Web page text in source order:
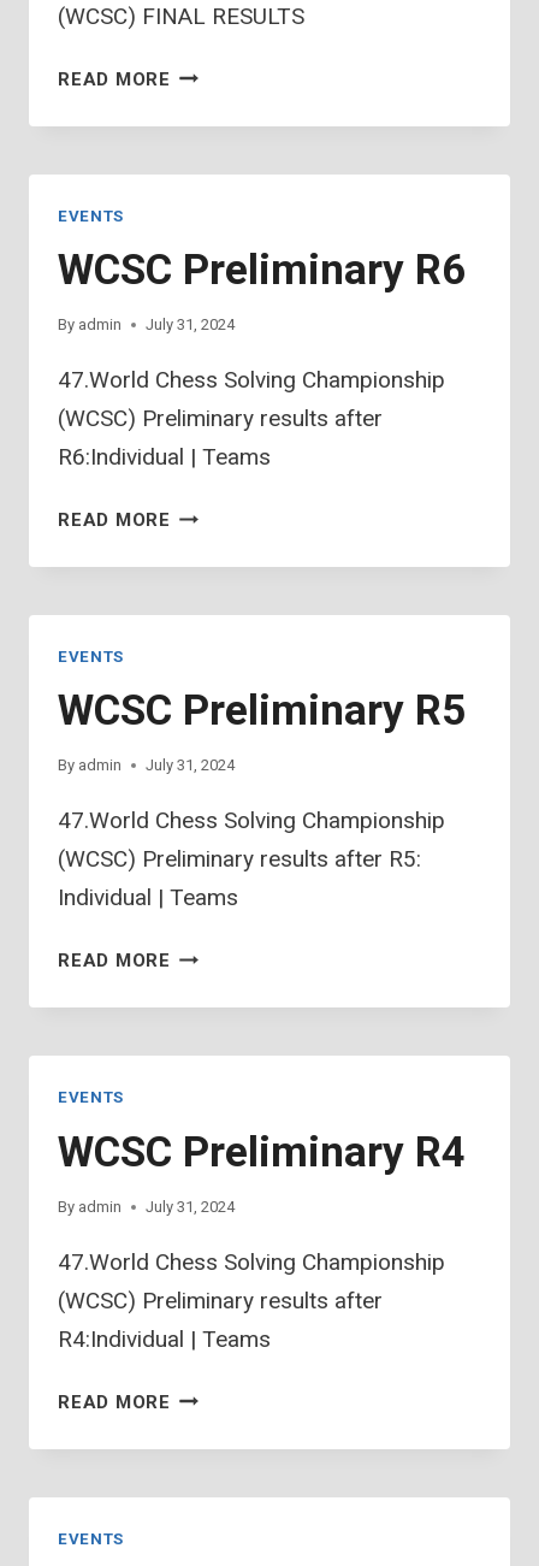
(WCSC) FINAL RESULTS
READ MORE 47.WCSC
RESULTS
EVENTS
WCSC Preliminary R6
By admin July 31, 2024
47.World Chess Solving Championship
(WCSC) Preliminary results after
R6:Individual | Teams
READ MORE WCSC
R6
EVENTS
WCSC Preliminary R5
By admin July 31, 2024
47.World Chess Solving Championship
(WCSC) Preliminary results after R5:
Individual | Teams
READ MORE WCSC
R5
EVENTS
WCSC Preliminary R4
By admin July 31, 2024
47.World Chess Solving Championship
(WCSC) Preliminary results after
R4:Individual | Teams
READ MORE WCSC
R4
EVENTS